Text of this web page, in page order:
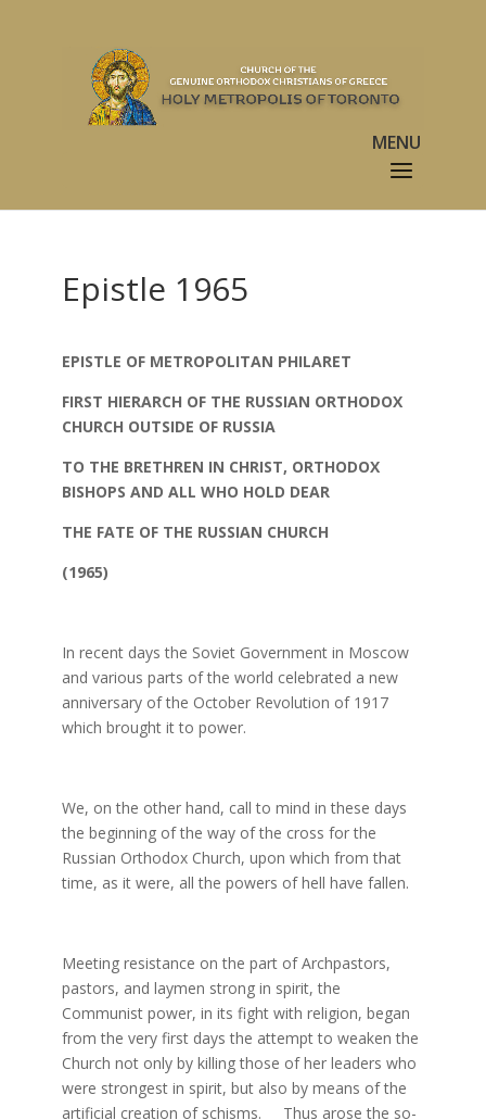
Epistle 1965
EPISTLE OF METROPOLITAN PHILARET
FIRST HIERARCH OF THE RUSSIAN ORTHODOX
CHURCH OUTSIDE OF RUSSIA
TO THE BRETHREN IN CHRIST, ORTHODOX
BISHOPS AND ALL WHO HOLD DEAR
THE FATE OF THE RUSSIAN CHURCH
(1965)
In recent days the Soviet Government in Moscow
and various parts of the world celebrated a new
anniversary of the October Revolution of 1917
which brought it to power.
We, on the other hand, call to mind in these days
the beginning of the way of the cross for the
Russian Orthodox Church, upon which from that
time, as it were, all the powers of hell have fallen.
Meeting resistance on the part of Archpastors,
pastors, and laymen strong in spirit, the
Communist power, in its fight with religion, began
from the very first days the attempt to weaken the
Church not only by killing those of her leaders who
were strongest in spirit, but also by means of the
artificial creation of schisms. Thus arose the so-